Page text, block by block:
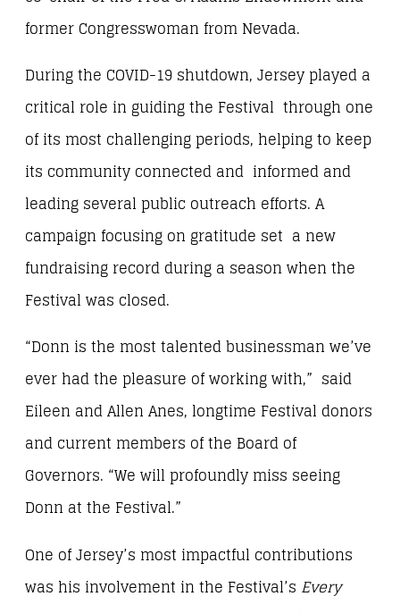
former Congresswoman from Nevada.
During the COVID-19 shutdown, Jersey played a
critical role in guiding the Festival through one
of its most challenging periods, helping to keep
its community connected and informed and
leading several public outreach efforts. A
campaign focusing on gratitude set a new
fundraising record during a season when the
Festival was closed.
“Donn is the most talented businessman we’ve
ever had the pleasure of working with,” said
Eileen and Allen Anes, longtime Festival donors
and current members of the Board of
Governors. “We will profoundly miss seeing
Donn at the Festival.”
One of Jersey’s most impactful contributions
was his involvement in the Festival’s Every